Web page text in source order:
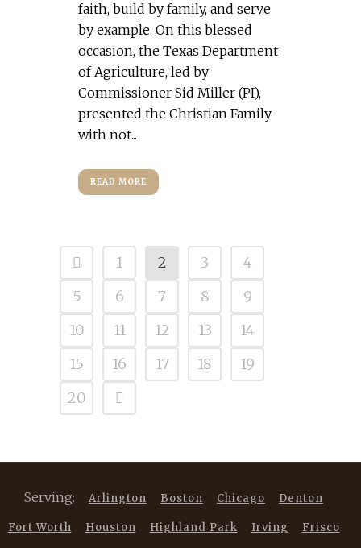
faith, build by family, and serve
by example. On this blessed
occasion, the Texas Department
of Agriculture, led by
Commissioner Sid Miller (PI),
presented the Christian Family
with not...
READ MORE
1 2 3
4
5
6 7 8
9
10
11 12 13
14
15
16 17 18
19
20
Serving: Arlington Boston Chicago Denton
Fort Worth Houston Highland Park Irving Frisco